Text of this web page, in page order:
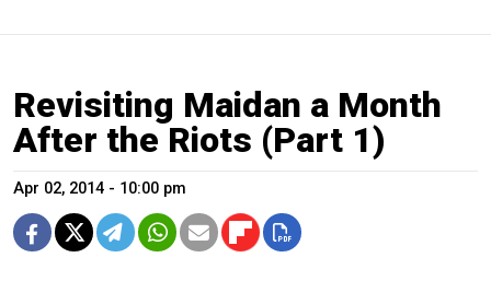
Revisiting Maidan a Month
After the Riots (Part 1)
Apr 02, 2014 - 10:00 pm